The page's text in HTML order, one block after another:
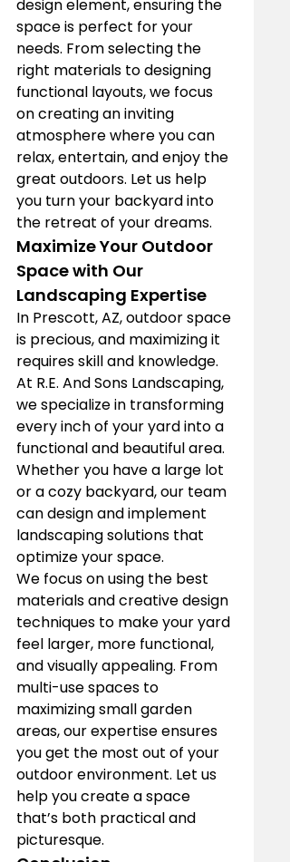
design element, ensuring the
space is perfect for your
needs. From selecting the
right materials to designing
functional layouts, we focus
on creating an inviting
atmosphere where you can
relax, entertain, and enjoy the
great outdoors. Let us help
you turn your backyard into
the retreat of your dreams.
Maximize Your Outdoor
Space with Our
Landscaping Expertise
In Prescott, AZ, outdoor space
is precious, and maximizing it
requires skill and knowledge.
At R.E. And Sons Landscaping,
we specialize in transforming
every inch of your yard into a
functional and beautiful area.
Whether you have a large lot
or a cozy backyard, our team
can design and implement
landscaping solutions that
optimize your space.
We focus on using the best
materials and creative design
techniques to make your yard
feel larger, more functional,
and visually appealing. From
multi-use spaces to
maximizing small garden
areas, our expertise ensures
you get the most out of your
outdoor environment. Let us
help you create a space
that’s both practical and
picturesque.